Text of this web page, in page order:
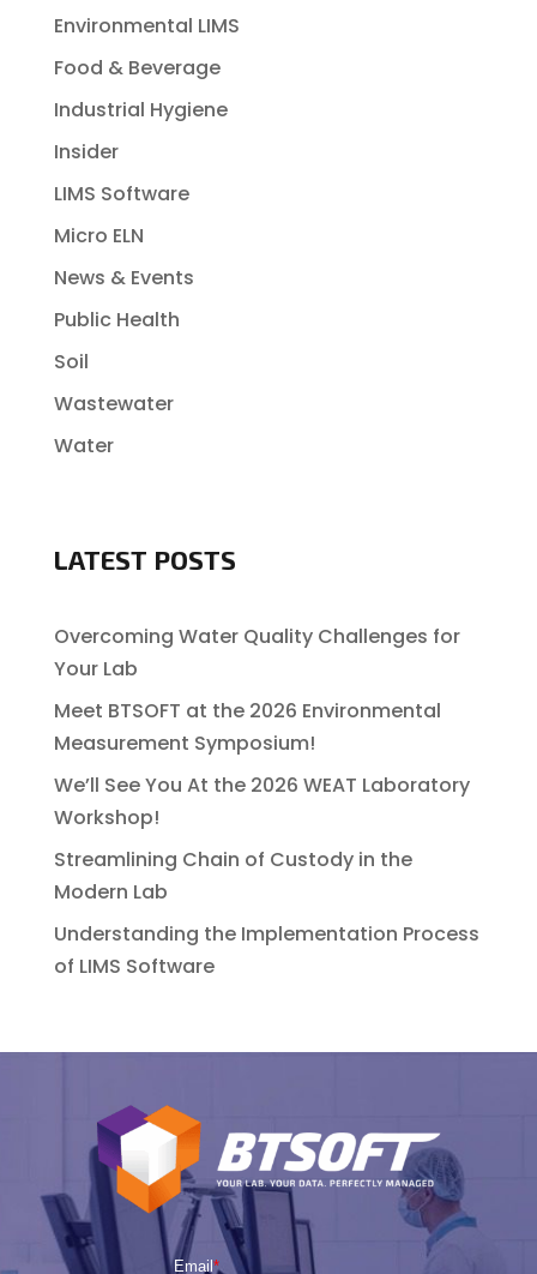
Environmental LIMS
Food & Beverage
Industrial Hygiene
Insider
LIMS Software
Micro ELN
News & Events
Public Health
Soil
Wastewater
Water
LATEST POSTS
Overcoming Water Quality Challenges for
Your Lab
Meet BTSOFT at the 2026 Environmental
Measurement Symposium!
We’ll See You At the 2026 WEAT Laboratory
Workshop!
Streamlining Chain of Custody in the
Modern Lab
Understanding the Implementation Process
of LIMS Software